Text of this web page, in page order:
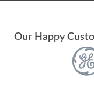
Our Happy